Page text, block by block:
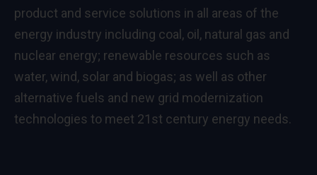
product and service solutions in all areas of the
energy industry including coal, oil, natural gas and
nuclear energy; renewable resources such as
water, wind, solar and biogas; as well as other
alternative fuels and new grid modernization
technologies to meet 21st century energy needs.